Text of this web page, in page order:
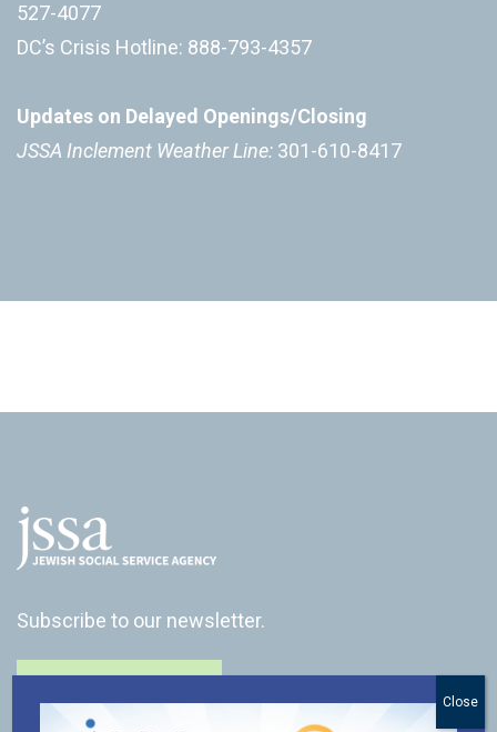
527-4077
DC’s Crisis Hotline: 888-793-4357
Updates on Delayed Openings/Closing
JSSA Inclement Weather Line: 301-610-8417
Subscribe to our newsletter.
Close